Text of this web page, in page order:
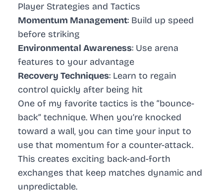
Player Strategies and Tactics
Momentum Management: Build up speed
before striking
Environmental Awareness: Use arena
features to your advantage
Recovery Techniques: Learn to regain
control quickly after being hit
One of my favorite tactics is the “bounce-
back” technique. When you’re knocked
toward a wall, you can time your input to
use that momentum for a counter-attack.
This creates exciting back-and-forth
exchanges that keep matches dynamic and
unpredictable.